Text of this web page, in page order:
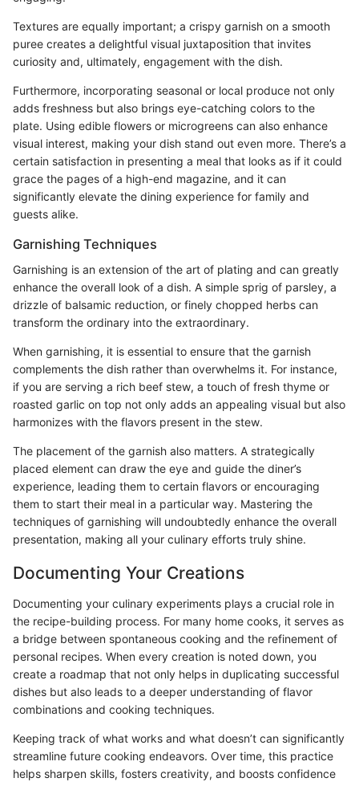
Textures are equally important; a crispy garnish on a smooth
puree creates a delightful visual juxtaposition that invites
curiosity and, ultimately, engagement with the dish.
Furthermore, incorporating seasonal or local produce not only
adds freshness but also brings eye-catching colors to the
plate. Using edible flowers or microgreens can also enhance
visual interest, making your dish stand out even more. There’s a
certain satisfaction in presenting a meal that looks as if it could
grace the pages of a high-end magazine, and it can
significantly elevate the dining experience for family and
guests alike.
Garnishing Techniques
Garnishing is an extension of the art of plating and can greatly
enhance the overall look of a dish. A simple sprig of parsley, a
drizzle of balsamic reduction, or finely chopped herbs can
transform the ordinary into the extraordinary.
When garnishing, it is essential to ensure that the garnish
complements the dish rather than overwhelms it. For instance,
if you are serving a rich beef stew, a touch of fresh thyme or
roasted garlic on top not only adds an appealing visual but also
harmonizes with the flavors present in the stew.
The placement of the garnish also matters. A strategically
placed element can draw the eye and guide the diner’s
experience, leading them to certain flavors or encouraging
them to start their meal in a particular way. Mastering the
techniques of garnishing will undoubtedly enhance the overall
presentation, making all your culinary efforts truly shine.
Documenting Your Creations
Documenting your culinary experiments plays a crucial role in
the recipe-building process. For many home cooks, it serves as
a bridge between spontaneous cooking and the refinement of
personal recipes. When every creation is noted down, you
create a roadmap that not only helps in duplicating successful
dishes but also leads to a deeper understanding of flavor
combinations and cooking techniques.
Keeping track of what works and what doesn’t can significantly
streamline future cooking endeavors. Over time, this practice
helps sharpen skills, fosters creativity, and boosts confidence